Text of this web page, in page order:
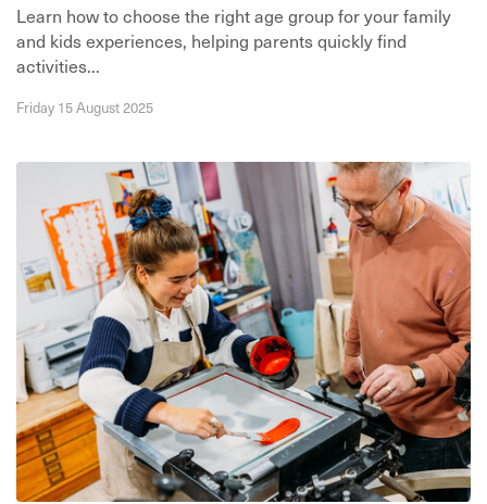
Learn how to choose the right age group for your family
and kids experiences, helping parents quickly find
activities...
Friday 15 August 2025